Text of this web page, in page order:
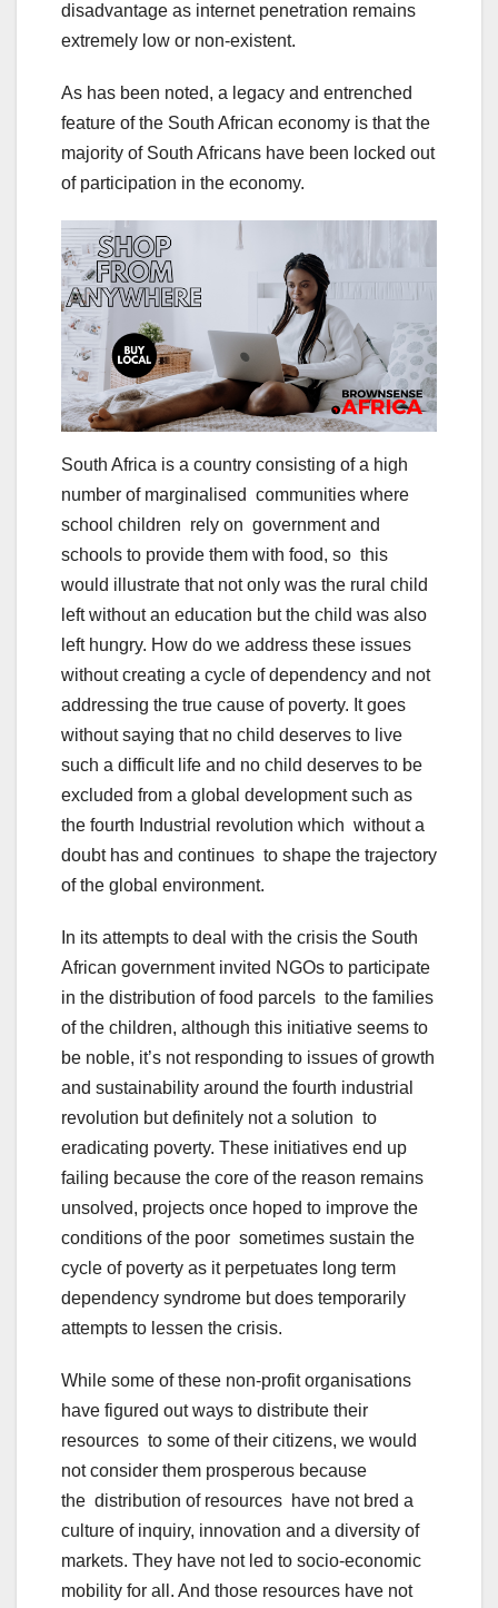
disadvantage as internet penetration remains
extremely low or non-existent.
As has been noted, a legacy and entrenched
feature of the South African economy is that the
majority of South Africans have been locked out
of participation in the economy.
South Africa is a country consisting of a high
number of marginalised communities where
school children rely on government and
schools to provide them with food, so this
would illustrate that not only was the rural child
left without an education but the child was also
left hungry. How do we address these issues
without creating a cycle of dependency and not
addressing the true cause of poverty. It goes
without saying that no child deserves to live
such a difficult life and no child deserves to be
excluded from a global development such as
the fourth Industrial revolution which without a
doubt has and continues to shape the trajectory
of the global environment.
In its attempts to deal with the crisis the South
African government invited NGOs to participate
in the distribution of food parcels to the families
of the children, although this initiative seems to
be noble, it’s not responding to issues of growth
and sustainability around the fourth industrial
revolution but definitely not a solution to
eradicating poverty. These initiatives end up
failing because the core of the reason remains
unsolved, projects once hoped to improve the
conditions of the poor sometimes sustain the
cycle of poverty as it perpetuates long term
dependency syndrome but does temporarily
attempts to lessen the crisis.
While some of these non-profit organisations
have figured out ways to distribute their
resources to some of their citizens, we would
not consider them prosperous because
the distribution of resources have not bred a
culture of inquiry, innovation and a diversity of
markets. They have not led to socio-economic
mobility for all. And those resources have not